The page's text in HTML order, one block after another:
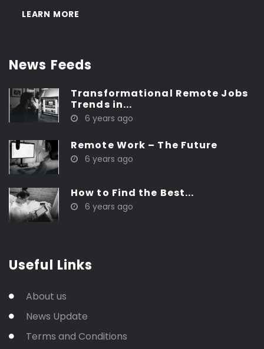
LEARN MORE
News Feeds
Transformational Remote Jobs
Trends in...
6 years ago
Remote Work – The Future
6 years ago
How to Find the Best...
6 years ago
Useful Links
About us
News Update
Terms and Conditions